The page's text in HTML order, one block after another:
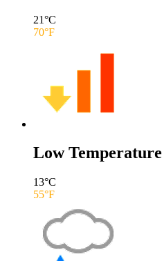
21°C
70°F
Low Temperature
13°C
55°F